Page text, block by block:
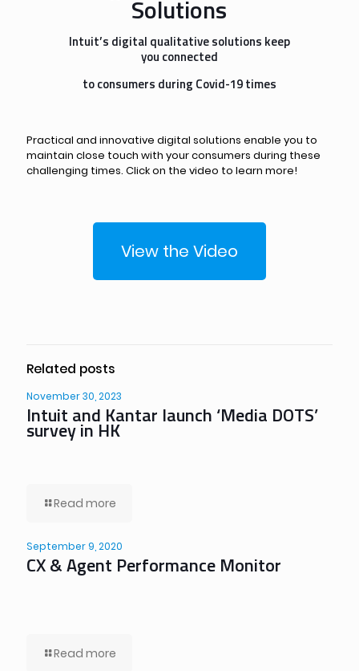
Solutions
Intuit’s digital qualitative solutions keep
you connected
to consumers during Covid-19 times
Practical and innovative digital solutions enable you to
maintain close touch with your consumers during these
challenging times. Click on the video to learn more!
View the Video
Related posts
November 30, 2023
Intuit and Kantar launch ‘Media DOTS’
survey in HK
Read more
September 9, 2020
CX & Agent Performance Monitor
Read more